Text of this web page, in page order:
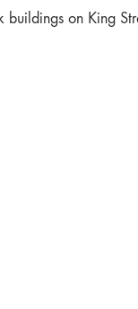
buildings on King